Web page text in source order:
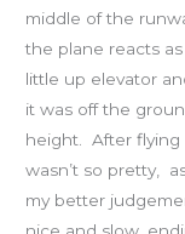
middle of the
the plane reacts
little up elevator
it was off the
height. After flying
wasn’t so pretty,
my better